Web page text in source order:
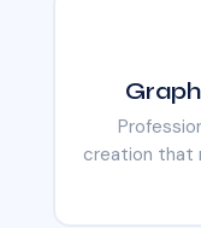
creation that